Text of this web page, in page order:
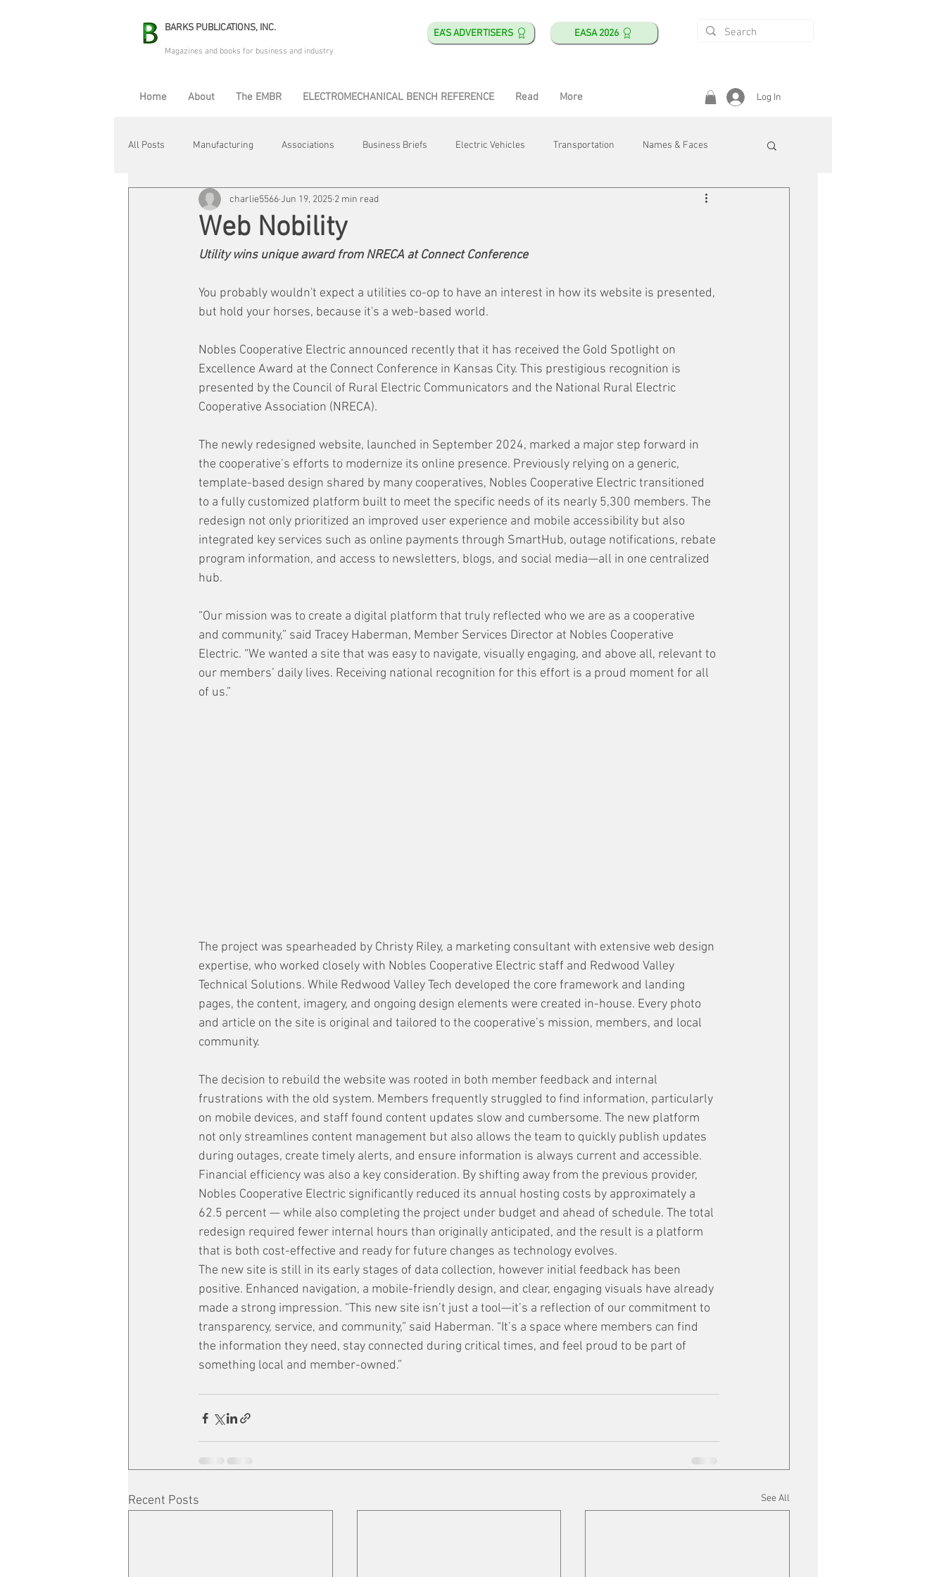
BARKS PUBLICATIONS, INC. EA'S ADVERTISERS EASA 2026
Magazines and books for business and industry
Home About The EMBR ELECTROMECHANICAL BENCH REFERENCE Read More Log In
All Posts Manufacturing Associations Business Briefs Electric Vehicles Transportation Names & Faces
Electric Avenue Automation & Robotics Training & Education Safety & Health
Maintenance & Repair Plant Life Energy Motor Shops Mergers & Acquisitions
Web Nobility
charlie5566Jun 19, 2025 2 min read
Utility wins unique award from NRECA at Connect Conference
You probably wouldn't expect a utilities co-op to have an interest in how its website is presented,
but hold your horses, because it's a web-based world.
Nobles Cooperative Electric announced recently that it has received the Gold Spotlight on
Excellence Award at the Connect Conference in Kansas City. This prestigious recognition is
presented by the Council of Rural Electric Communicators and the National Rural Electric
Cooperative Association (NRECA).
The newly redesigned website, launched in September 2024, marked a major step forward in
the cooperative’s efforts to modernize its online presence. Previously relying on a generic,
template-based design shared by many cooperatives, Nobles Cooperative Electric transitioned
to a fully customized platform built to meet the specific needs of its nearly 5,300 members. The
redesign not only prioritized an improved user experience and mobile accessibility but also
integrated key services such as online payments through SmartHub, outage notifications, rebate
program information, and access to newsletters, blogs, and social media—all in one centralized
hub.
“Our mission was to create a digital platform that truly reflected who we are as a cooperative
and community,” said Tracey Haberman, Member Services Director at Nobles Cooperative
Electric. “We wanted a site that was easy to navigate, visually engaging, and above all, relevant to
our members’ daily lives. Receiving national recognition for this effort is a proud moment for all
of us.”
The project was spearheaded by Christy Riley, a marketing consultant with extensive web design
expertise, who worked closely with Nobles Cooperative Electric staff and Redwood Valley
Technical Solutions. While Redwood Valley Tech developed the core framework and landing
pages, the content, imagery, and ongoing design elements were created in-house. Every photo
and article on the site is original and tailored to the cooperative’s mission, members, and local
community.
The decision to rebuild the website was rooted in both member feedback and internal
frustrations with the old system. Members frequently struggled to find information, particularly
on mobile devices, and staff found content updates slow and cumbersome. The new platform
not only streamlines content management but also allows the team to quickly publish updates
during outages, create timely alerts, and ensure information is always current and accessible.
Financial efficiency was also a key consideration. By shifting away from the previous provider,
Nobles Cooperative Electric significantly reduced its annual hosting costs by approximately a
62.5 percent — while also completing the project under budget and ahead of schedule. The total
redesign required fewer internal hours than originally anticipated, and the result is a platform
that is both cost-effective and ready for future changes as technology evolves.
The new site is still in its early stages of data collection, however initial feedback has been
positive. Enhanced navigation, a mobile-friendly design, and clear, engaging visuals have already
made a strong impression. “This new site isn’t just a tool—it’s a reflection of our commitment to
transparency, service, and community,” said Haberman. “It’s a space where members can find
the information they need, stay connected during critical times, and feel proud to be part of
something local and member-owned.”
Recent Posts See All